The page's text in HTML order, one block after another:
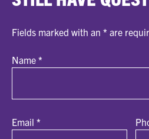
Fields marked with an * are
Name *
Email *